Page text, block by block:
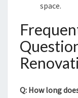
space.
Q: How long